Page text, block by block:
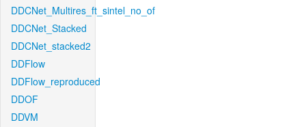
DDCNet_Multires_ft_sintel_no_of
DDCNet_Stacked
DDCNet_stacked2
DDFlow
DDFlow_reproduced
DDOF
DDVM